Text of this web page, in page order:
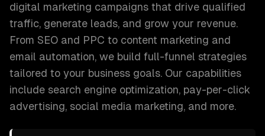
digital marketing campaigns that drive qualified
traffic, generate leads, and grow your revenue.
From SEO and PPC to content marketing and
email automation, we build full-funnel strategies
tailored to your business goals. Our capabilities
include search engine optimization, pay-per-click
advertising, social media marketing, and more.